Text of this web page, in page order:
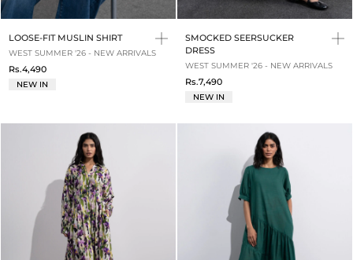
LOOSE-FIT MUSLIN SHIRT
WEST SUMMER '26 - NEW ARRIVALS
Rs.4,490
NEW IN
SMOCKED SEERSUCKER
DRESS
WEST SUMMER '26 - NEW ARRIVALS
Rs.7,490
NEW IN